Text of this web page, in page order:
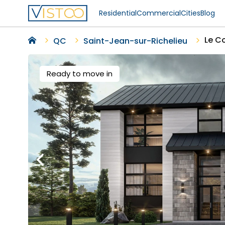
ResidentialCommercialCitiesBlog
QC Saint-Jean-sur-Richelieu Le
Ready to move in